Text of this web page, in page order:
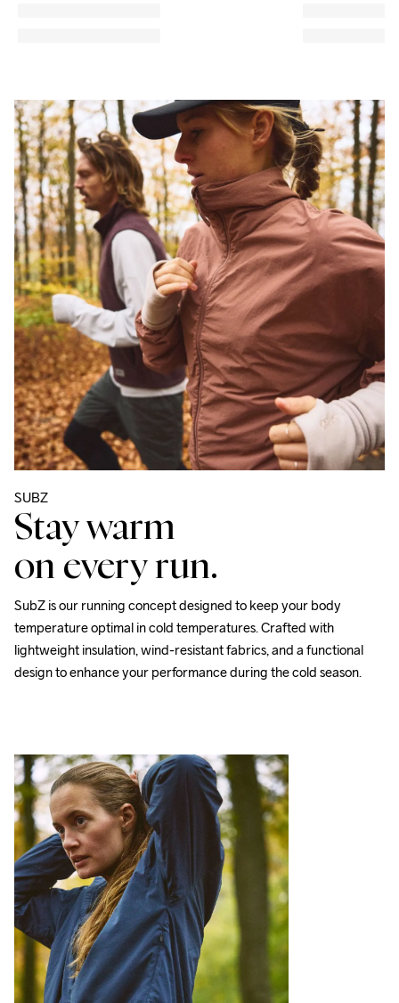
SUBZ
Stay warm
on every run.
SubZ is our running concept designed to keep your body
temperature optimal in cold temperatures. Crafted with
lightweight insulation, wind-resistant fabrics, and a functional
design to enhance your performance during the cold season.